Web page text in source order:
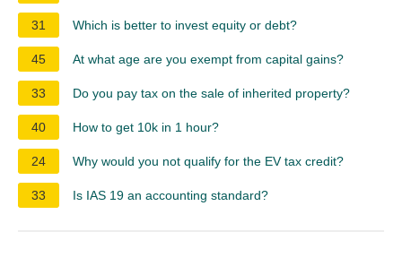
31 Which is better to invest equity or debt?
45 At what age are you exempt from capital gains?
33 Do you pay tax on the sale of inherited property?
40 How to get 10k in 1 hour?
24 Why would you not qualify for the EV tax credit?
33 Is IAS 19 an accounting standard?